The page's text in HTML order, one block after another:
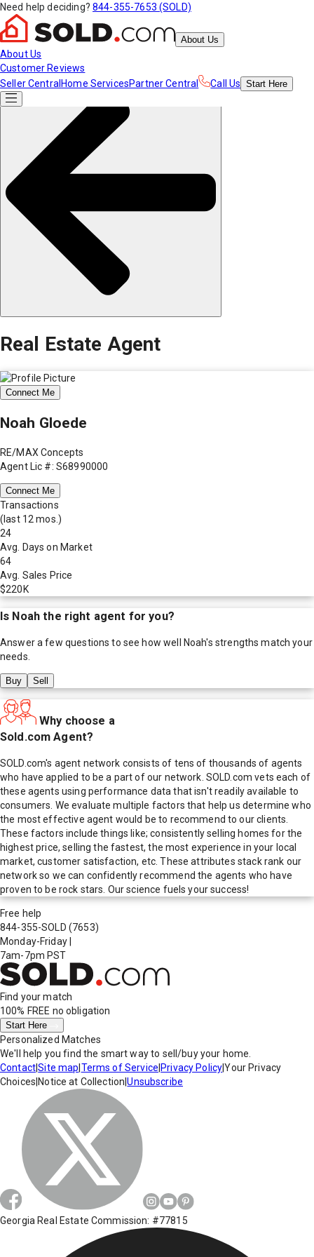
Need help deciding? 844-355-7653 (SOLD)
About Us
About Us
Customer Reviews
Seller Central Home ServicesPartner Central Call Us Start Here
Real Estate Agent
Connect Me
Noah Gloede
RE/MAX Concepts
Agent Lic #: S68990000
Connect Me
Transactions
(last 12 mos.)
24
Avg. Days on Market
64
Avg. Sales Price
$220K
Is Noah the right agent for you?
Answer a few questions to see how well Noah's strengths match your
needs.
Buy Sell
Why choose a
Sold.com Agent?
SOLD.com's agent network consists of tens of thousands of agents
who have applied to be a part of our network. SOLD.com vets each of
these agents using performance data that isn't readily available to
consumers. We evaluate multiple factors that help us determine who
the most effective agent would be to recommend to our clients.
These factors include things like; consistently selling homes for the
highest price, selling the fastest, the most experience in your local
market, customer satisfaction, etc. These attributes stack rank our
network so we can confidently recommend the agents who have
proven to be rock stars. Our science fuels your success!
Free help
844-355-SOLD (7653)
Monday-Friday
7am-7pm PST
Find your match
100% FREE no obligation
Start Here
Personalized Matches
We'll help you find the smart way to sell/buy your home.
Contact|Site map Terms of Service Privacy Policy|Your Privacy
Choices Notice at Collection |Unsubscribe
Georgia Real Estate Commission: #77815